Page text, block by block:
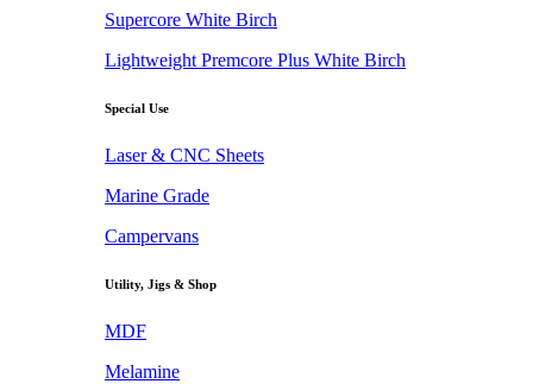
Supercore White Birch
Lightweight Premcore Plus White Birch
Special Use
Laser & CNC Sheets
Marine Grade
Campervans
Utility, Jigs & Shop
MDF
Melamine